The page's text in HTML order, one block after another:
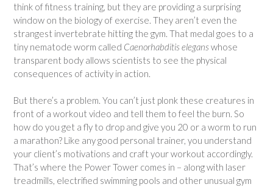
think of fitness training, but they are providing a surprising
window on the biology of exercise. They aren’t even the
strangest invertebrate hitting the gym. That medal goes to a
tiny nematode worm called Caenorhabditis eleganswhose
transparent body allows scientists to see the physical
consequences of activity in action.
But there’s a problem. You can’t just plonk these creatures in
front of a workout video and tell them to feel the burn. So
how do you get a fly to drop and give you 20 or a worm to run
a marathon? Like any good personal trainer, you understand
your client’s motivations and craft your workout accordingly.
That’s where the Power Tower comes in – along with laser
treadmills, electrified swimming pools and other unusual gym